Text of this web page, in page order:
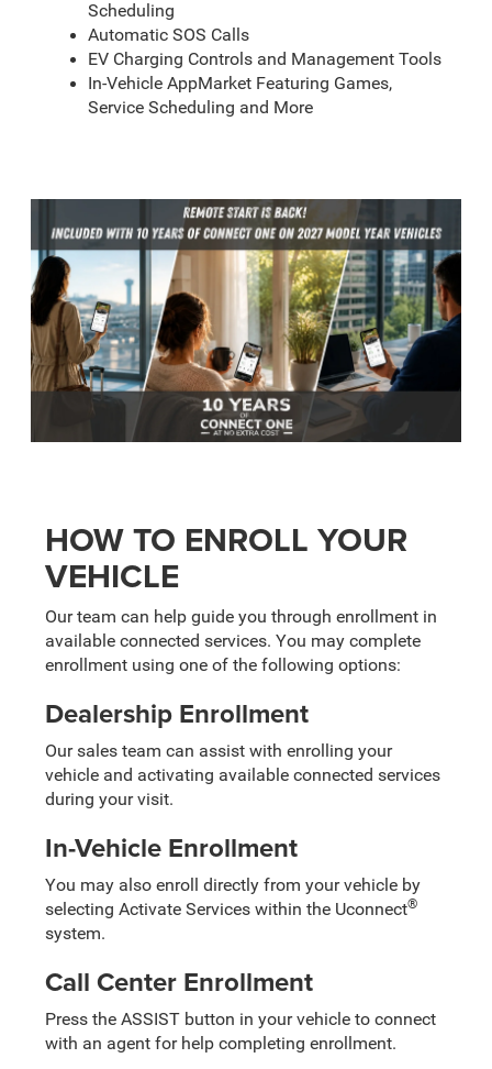
Scheduling
Automatic SOS Calls
EV Charging Controls and Management Tools
In-Vehicle AppMarket Featuring Games,
Service Scheduling and More
HOW TO ENROLL YOUR
VEHICLE
Our team can help guide you through enrollment in
available connected services. You may complete
enrollment using one of the following options:
Dealership Enrollment
Our sales team can assist with enrolling your
vehicle and activating available connected services
during your visit.
In-Vehicle Enrollment
You may also enroll directly from your vehicle by
selecting Activate Services within the Uconnect®
system.
Call Center Enrollment
Press the ASSIST button in your vehicle to connect
with an agent for help completing enrollment.